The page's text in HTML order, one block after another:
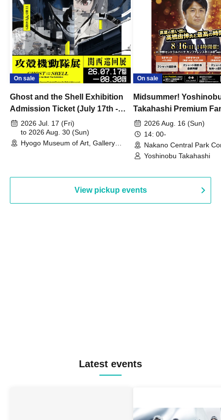
On sale
Ghost and the Shell Exhibition
Admission Ticket (July 17th -
August 30th, 2026)
2026 Jul. 17 (Fri)
to 2026 Aug. 30 (Sun)
Hyogo Museum of Art, Gallery
On sale
Midsummer!
Takahashi Premium
2026 Aug. 16 (Sun)
14: 00-
Nakano Central Park
Hall B (Tokyo)
Yoshinobu Takahashi
View pickup events
Latest events